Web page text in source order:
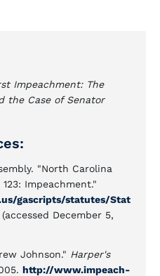
Impeachment: The
the Case of Senator
"North Carolina
Impeachment."
gascripts/statutes/Stat
(accessed December 5,
Johnson." Harper's
http://www.impeach-